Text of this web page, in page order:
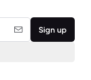
Sign up